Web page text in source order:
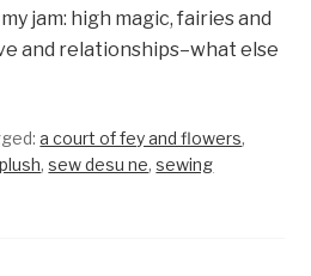
jam: high magic, fairies and
and relationships–what else
a court of fey and flowers,
plush,sew desu ne,sewing